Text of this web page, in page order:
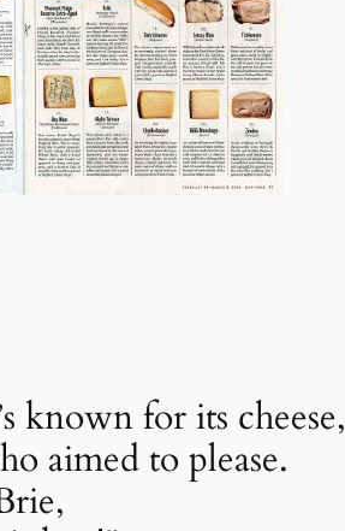
known for its cheese,
aimed to please.